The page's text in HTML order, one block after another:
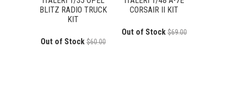
BLITZ RADIO TRUCK
KIT
Out of Stock $60.00
CORSAIR II KIT
Out of Stock $69.00